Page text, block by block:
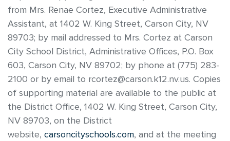
from Mrs. Renae Cortez, Executive Administrative
Assistant, at 1402 W. King Street, Carson City, NV
89703; by mail addressed to Mrs. Cortez at Carson
City School District, Administrative Offices, P.O. Box
603, Carson City, NV 89702; by phone at (775) 283-
2100 or by email to rcortez@carson.k12.nv.us. Copies
of supporting material are available to the public at
the District Office, 1402 W. King Street, Carson City,
NV 89703, on the District
website, carsoncityschools.com, and at the meeting